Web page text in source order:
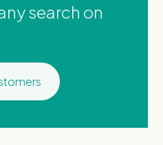
search on